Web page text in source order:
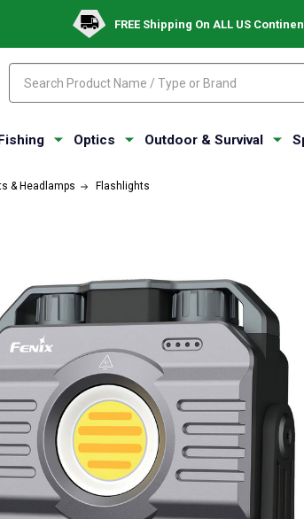
FREE Shipping On ALL US
Optics Outdoor & Survival
& Headlamps Flashlights